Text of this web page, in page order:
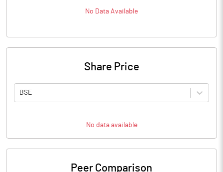
No Data Available
Share Price
BSE
No data available
Peer Comparison